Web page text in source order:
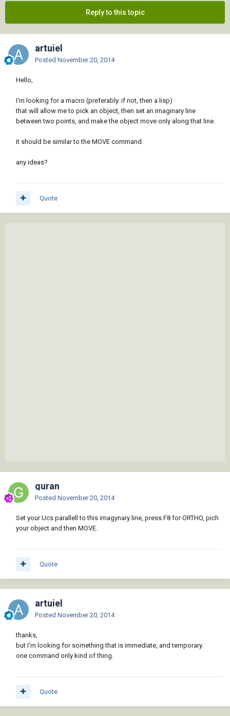
Reply to this topic
artuiel
Posted November 20, 2014
Hello,
I'm looking for a macro (preferably. if not, then a lisp)
that will allow me to pick an object, then set an imaginary line
between two points, and make the object move only along that line.
it should be similar to the MOVE command.
any ideas?
Quote
guran
Posted November 20, 2014
Set your Ucs parallell to this imagynary line, press F8 for ORTHO, pich
your object and then MOVE.
Quote
artuiel
Posted November 20, 2014
thanks,
but I'm looking for something that is immediate, and temporary.
one command only kind of thing.
Quote